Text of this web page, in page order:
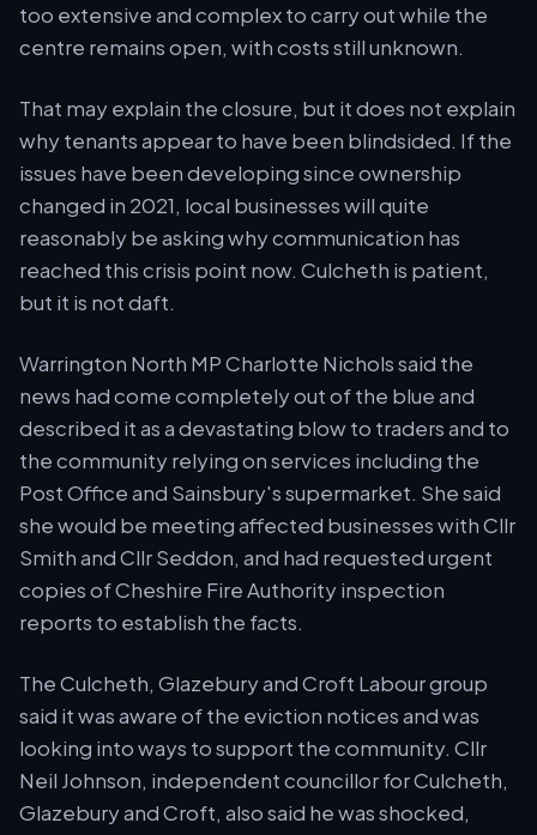
too extensive and complex to carry out while the
centre remains open, with costs still unknown.
That may explain the closure, but it does not explain
why tenants appear to have been blindsided. If the
issues have been developing since ownership
changed in 2021, local businesses will quite
reasonably be asking why communication has
reached this crisis point now. Culcheth is patient,
but it is not daft.
Warrington North MP Charlotte Nichols said the
news had come completely out of the blue and
described it as a devastating blow to traders and to
the community relying on services including the
Post Office and Sainsbury's supermarket. She said
she would be meeting affected businesses with Cllr
Smith and Cllr Seddon, and had requested urgent
copies of Cheshire Fire Authority inspection
reports to establish the facts.
The Culcheth, Glazebury and Croft Labour group
said it was aware of the eviction notices and was
looking into ways to support the community. Cllr
Neil Johnson, independent councillor for Culcheth,
Glazebury and Croft, also said he was shocked,